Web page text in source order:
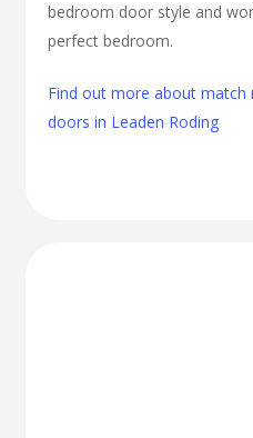
bedroom door style and
perfect bedroom.
Find out more about
doors in Leaden Roding